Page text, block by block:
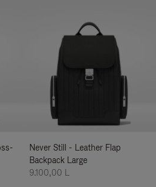
Never Still - Leather Flap
Backpack Large
9.100,00 L